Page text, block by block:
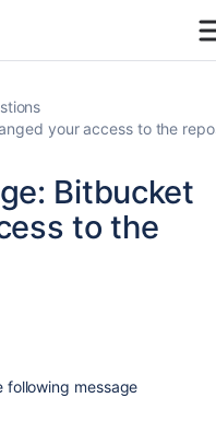
your access to the
Bitbucket
to the
following message